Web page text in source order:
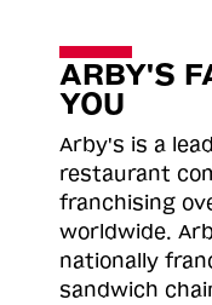
ARBY'S
YOU
Arby's is a
restaurant
franchising
worldwide.
nationally
sandwich